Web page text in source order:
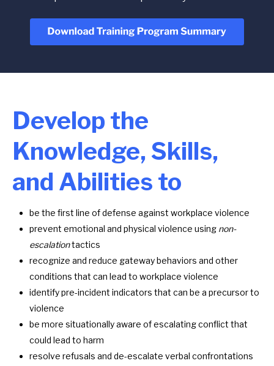
Develop the
Knowledge, Skills,
and Abilities to
be the first line of defense against workplace violence
prevent emotional and physical violence using non-
escalationtactics
recognize and reduce gateway behaviors and other
conditions that can lead to workplace violence
identify pre-incident indicators that can be a precursor to
violence
be more situationally aware of escalating conflict that
could lead to harm
resolve refusals and de-escalate verbal confrontations